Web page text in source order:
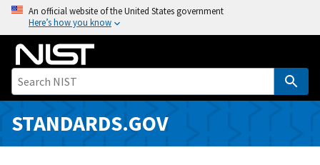
o
i
An official website of the United States government
Here’s how you know
STANDARDS.GOV